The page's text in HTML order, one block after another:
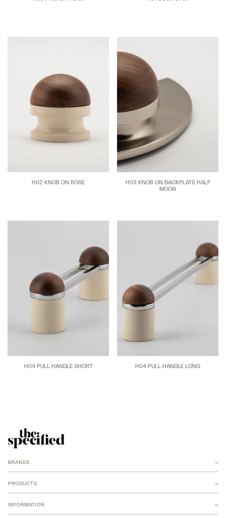
H02 KNOB ON ROSE
H03 KNOB ON BACKPLATE HALF
MOON
H04 PULL HANDLE SHORT H04 PULL HANDLE LONG
BRANDS
ARMADILLO
BANKSTON
COCO FLIP
FOMU STUDIO
PRODUCTS
NEW MERIDIAN COLLECTION
INFORMATION